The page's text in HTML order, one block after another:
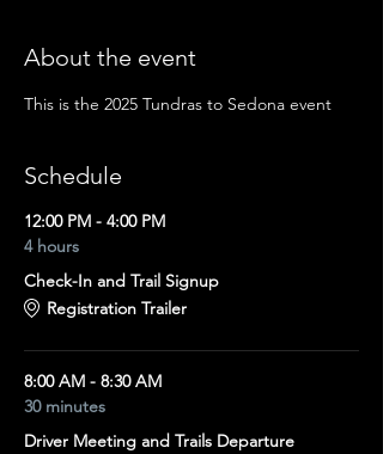
About the event
This is the 2025 Tundras to Sedona event
Schedule
12:00 PM - 4:00 PM
4 hours
Check-In and Trail Signup
Registration Trailer
8:00 AM - 8:30 AM
30 minutes
Driver Meeting and Trails Departure